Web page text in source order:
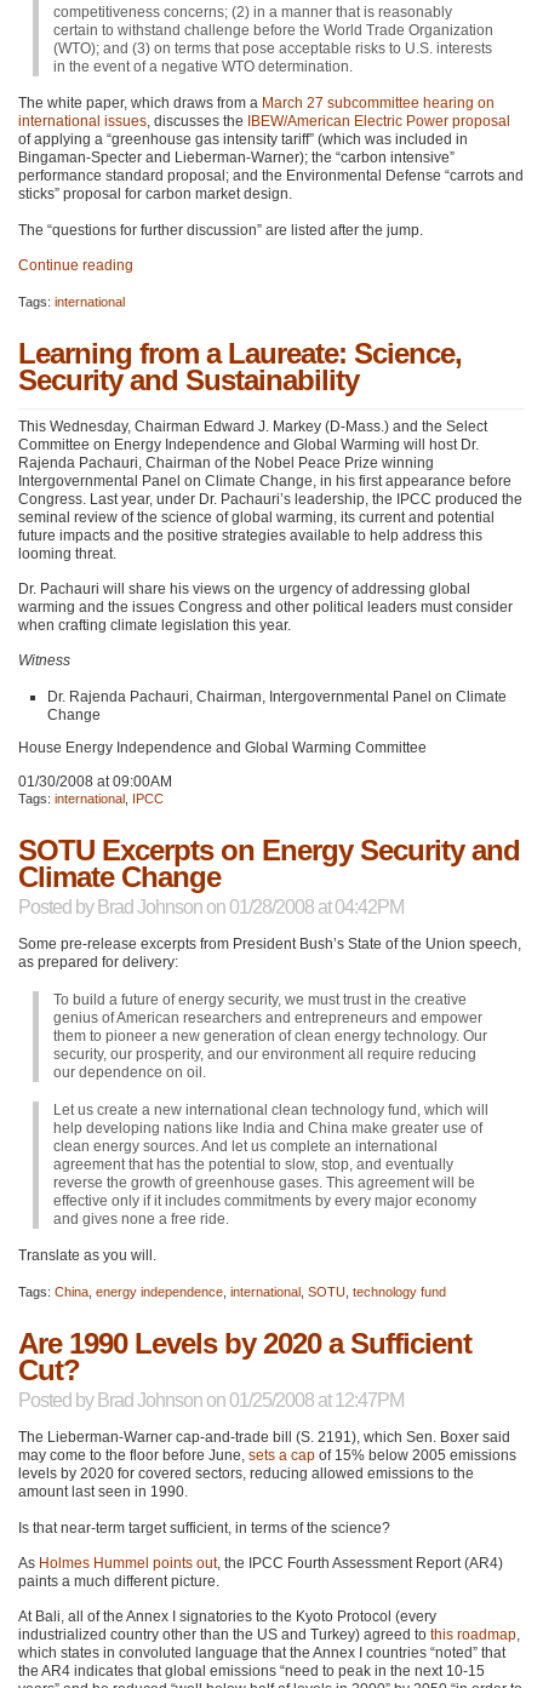
competitiveness concerns; (2) in a manner that is reasonably
certain to withstand challenge before the World Trade Organization
(WTO); and (3) on terms that pose acceptable risks to U.S. interests
in the event of a negative WTO determination.
The white paper, which draws from a March 27 subcommittee hearing on
international issues, discusses the IBEW/American Electric Power proposal
of applying a “greenhouse gas intensity tariff” (which was included in
Bingaman-Specter and Lieberman-Warner); the “carbon intensive”
performance standard proposal; and the Environmental Defense “carrots and
sticks” proposal for carbon market design.
The “questions for further discussion” are listed after the jump.
Continue reading
Tags: international
Learning from a Laureate: Science,
Security and Sustainability
This Wednesday, Chairman Edward J. Markey (D-Mass.) and the Select
Committee on Energy Independence and Global Warming will host Dr.
Rajenda Pachauri, Chairman of the Nobel Peace Prize winning
Intergovernmental Panel on Climate Change, in his first appearance before
Congress. Last year, under Dr. Pachauri’s leadership, the IPCC produced the
seminal review of the science of global warming, its current and potential
future impacts and the positive strategies available to help address this
looming threat.
Dr. Pachauri will share his views on the urgency of addressing global
warming and the issues Congress and other political leaders must consider
when crafting climate legislation this year.
Witness
Dr. Rajenda Pachauri, Chairman, Intergovernmental Panel on Climate
Change
House Energy Independence and Global Warming Committee
01/30/2008 at 09:00AM
Tags: international IPCC
SOTU Excerpts on Energy Security and
Climate Change
Posted by Brad Johnson on 01/28/2008 at 04:42PM
Some pre-release excerpts from President Bush’s State of the Union speech,
as prepared for delivery:
To build a future of energy security, we must trust in the creative
genius of American researchers and entrepreneurs and empower
them to pioneer a new generation of clean energy technology. Our
security, our prosperity, and our environment all require reducing
our dependence on oil.
Let us create a new international clean technology fund, which will
help developing nations like India and China make greater use of
clean energy sources. And let us complete an international
agreement that has the potential to slow, stop, and eventually
reverse the growth of greenhouse gases. This agreement will be
effective only if it includes commitments by every major economy
and gives none a free ride.
Translate as you will.
Tags: China energy independence international SOTU technology fund
Are 1990 Levels by 2020 a Sufficient
Cut?
Posted by Brad Johnson on 01/25/2008 at 12:47PM
The Lieberman-Warner cap-and-trade bill (S. 2191), which Sen. Boxer said
may come to the floor before June, sets a cap of 15% below 2005 emissions
levels by 2020 for covered sectors, reducing allowed emissions to the
amount last seen in 1990.
Is that near-term target sufficient, in terms of the science?
As Holmes Hummel points out, the IPCC Fourth Assessment Report (AR4)
paints a much different picture.
At Bali, all of the Annex I signatories to the Kyoto Protocol (every
industrialized country other than the US and Turkey) agreed to this roadmap,
which states in convoluted language that the Annex I countries “noted” that
the AR4 indicates that global emissions “need to peak in the next 10-15